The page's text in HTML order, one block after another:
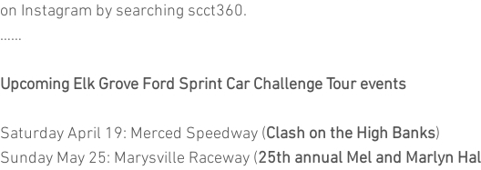
on Instagram by searching scct360.
……
Upcoming Elk Grove Ford Sprint Car Challenge Tour events
Saturday April 19: Merced Speedway (Clash on the High Banks)
Sunday May 25: Marysville Raceway (25th annual Mel and Marlyn